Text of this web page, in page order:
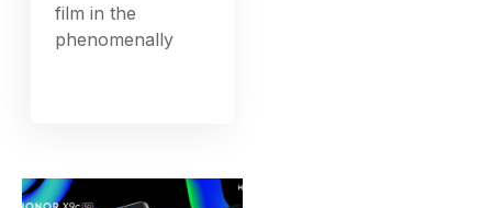
film in the
phenomenally